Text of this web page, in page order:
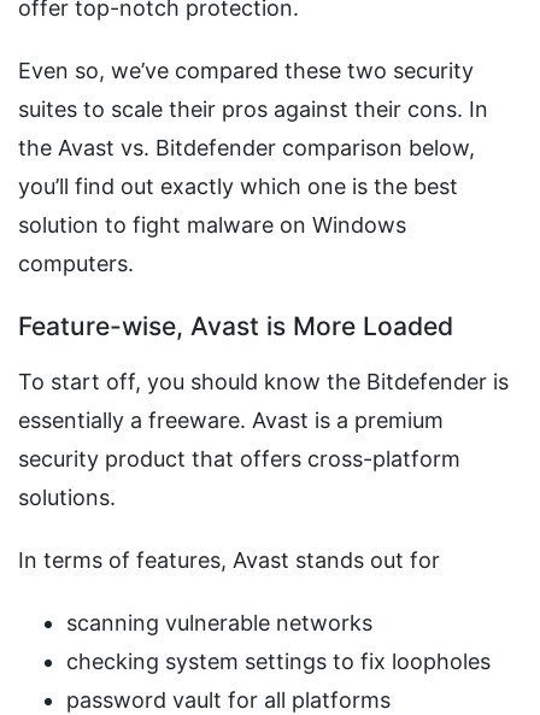
offer top-notch protection.
Even so, we’ve compared these two security
suites to scale their pros against their cons. In
the Avast vs. Bitdefender comparison below,
you’ll find out exactly which one is the best
solution to fight malware on Windows
computers.
Feature-wise, Avast is More Loaded
To start off, you should know the Bitdefender is
essentially a freeware. Avast is a premium
security product that offers cross-platform
solutions.
In terms of features, Avast stands out for
scanning vulnerable networks
checking system settings to fix loopholes
password vault for all platforms